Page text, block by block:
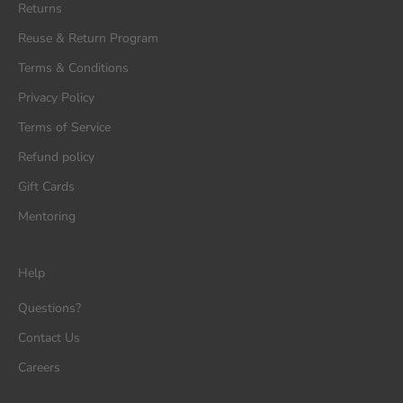
Returns
Reuse & Return Program
Terms & Conditions
Privacy Policy
Terms of Service
Refund policy
Gift Cards
Mentoring
Help
Questions?
Contact Us
Careers